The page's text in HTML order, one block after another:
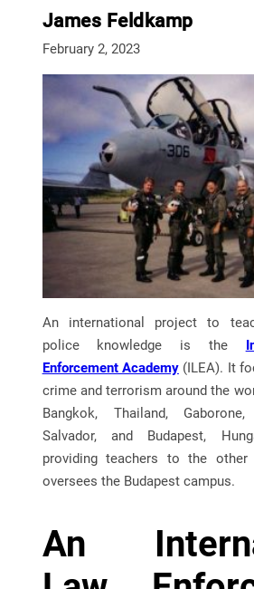
James Feldkamp
February 2, 2023
An international project to
police knowledge is the
Enforcement Academy(ILEA). It
crime and terrorism around the
Bangkok, Thailand,
Salvador, and Budapest,
providing teachers to the other
oversees the Budapest campus.
An